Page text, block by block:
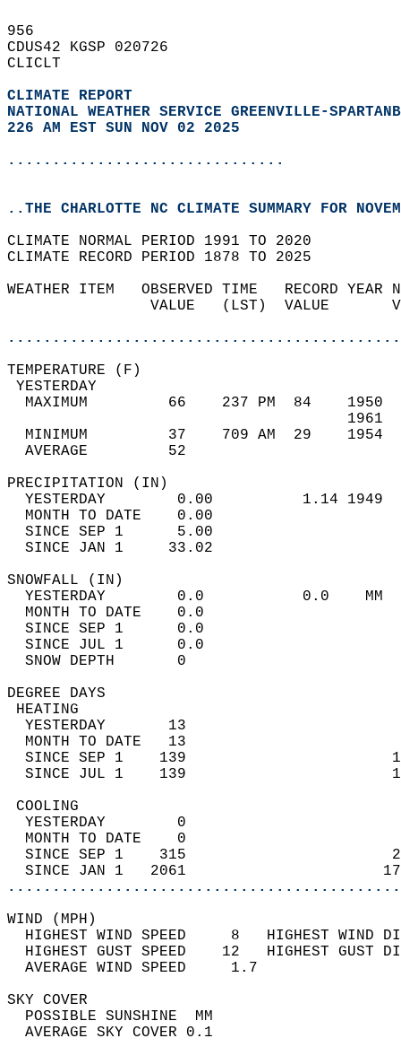
956
CDUS42 KGSP 020726
CLICLT
CLIMATE REPORT
NATIONAL WEATHER SERVICE GREENVILLE-
226 AM EST SUN NOV 02 2025
...............................
..THE CHARLOTTE NC CLIMATE SUMMARY FOR
CLIMATE NORMAL PERIOD 1991 TO 2020
CLIMATE RECORD PERIOD 1878 TO 2025
WEATHER ITEM   OBSERVED TIME   RECORD
VALUE   (LST)  VALUE
MAXIMUM         66    237 PM  84
MINIMUM         37    709 AM  29
AVERAGE         52
YESTERDAY        0.00          1.14
MONTH TO DATE    0.00
SINCE SEP 1      5.00
SINCE JAN 1     33.02
YESTERDAY        0.0           0.0
MONTH TO DATE    0.0
SINCE SEP 1      0.0
SINCE JUL 1      0.0
SNOW DEPTH
DEGREE
YESTERDAY       13
MONTH TO DATE   13
SINCE SEP 1    139
SINCE JUL 1    139
YESTERDAY        0
MONTH TO DATE    0
SINCE SEP 1    315
SINCE JAN 1   2061
WIND
HIGHEST WIND SPEED     8   HIGHEST
HIGHEST GUST SPEED    12   HIGHEST
AVERAGE WIND
SKY
POSSIBLE
AVERAGE SKY